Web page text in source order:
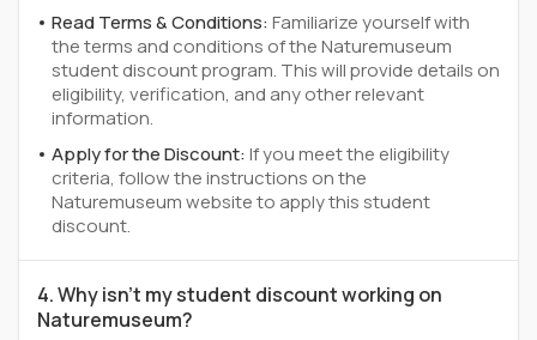
Read Terms & Conditions:Familiarize yourself with
the terms and conditions of the Naturemuseum
student discount program. This will provide details on
eligibility, verification, and any other relevant
information.
Apply for the Discount:If you meet the eligibility
criteria, follow the instructions on the
Naturemuseum website to apply this student
discount.
4. Why isn't my student discount working on
Naturemuseum?